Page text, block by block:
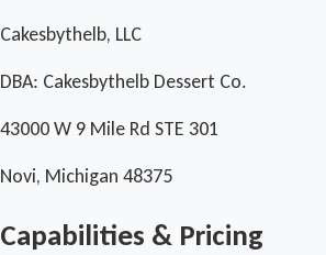
Cakesbythelb, LLC
DBA: Cakesbythelb Dessert Co.
43000 W 9 Mile Rd STE 301
Novi, Michigan 48375
Capabilities & Pricing